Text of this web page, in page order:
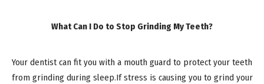
What Can I Do to Stop Grinding My Teeth?
Your dentist can fit you with a mouth guard to protect your teeth
from grinding during sleep.If stress is causing you to grind your